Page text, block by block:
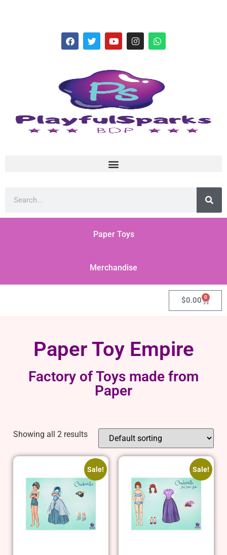
Paper Toys
Merchandise
$0.00 0
Paper Toy Empire
Factory of Toys made from
Paper
Showing all 2 results
Sale! Sale!